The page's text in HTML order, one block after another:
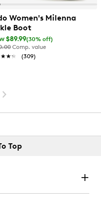
Women's Milenna
Boot
$89.99(30% off)
Comp. value
(309)
Top